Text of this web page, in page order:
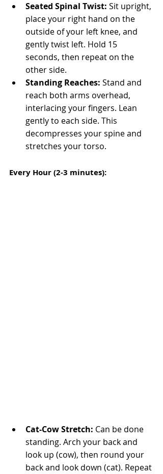
Seated Spinal Twist: Sit upright,
place your right hand on the
outside of your left knee, and
gently twist left. Hold 15
seconds, then repeat on the
other side.
Standing Reaches: Stand and
reach both arms overhead,
interlacing your fingers. Lean
gently to each side. This
decompresses your spine and
stretches your torso.
Every Hour (2-3 minutes):
Cat-Cow Stretch: Can be done
standing. Arch your back and
look up (cow), then round your
back and look down (cat). Repeat